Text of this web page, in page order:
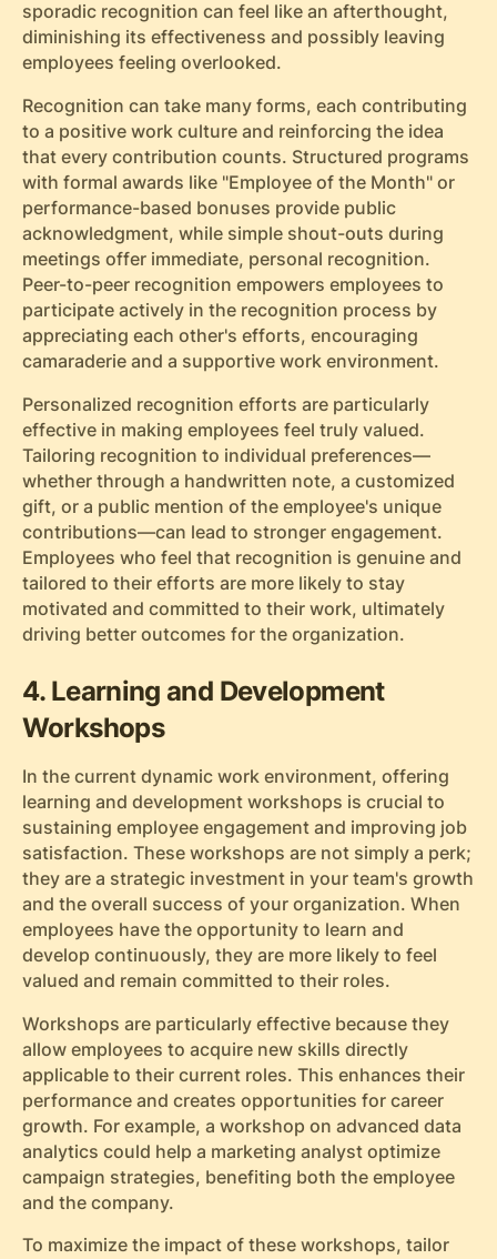
sporadic recognition can feel like an afterthought,
diminishing its effectiveness and possibly leaving
employees feeling overlooked.
Recognition can take many forms, each contributing
to a positive work culture and reinforcing the idea
that every contribution counts. Structured programs
with formal awards like "Employee of the Month" or
performance-based bonuses provide public
acknowledgment, while simple shout-outs during
meetings offer immediate, personal recognition.
Peer-to-peer recognition empowers employees to
participate actively in the recognition process by
appreciating each other's efforts, encouraging
camaraderie and a supportive work environment.
Personalized recognition efforts are particularly
effective in making employees feel truly valued.
Tailoring recognition to individual preferences—
whether through a handwritten note, a customized
gift, or a public mention of the employee's unique
contributions—can lead to stronger engagement.
Employees who feel that recognition is genuine and
tailored to their efforts are more likely to stay
motivated and committed to their work, ultimately
driving better outcomes for the organization.
4. Learning and Development
Workshops
In the current dynamic work environment, offering
learning and development workshops is crucial to
sustaining employee engagement and improving job
satisfaction. These workshops are not simply a perk;
they are a strategic investment in your team's growth
and the overall success of your organization. When
employees have the opportunity to learn and
develop continuously, they are more likely to feel
valued and remain committed to their roles.
Workshops are particularly effective because they
allow employees to acquire new skills directly
applicable to their current roles. This enhances their
performance and creates opportunities for career
growth. For example, a workshop on advanced data
analytics could help a marketing analyst optimize
campaign strategies, benefiting both the employee
and the company.
To maximize the impact of these workshops, tailor